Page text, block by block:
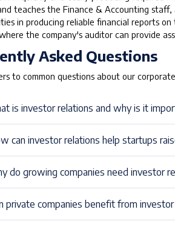
teaches the Finance & Accounting staff,
in producing reliable financial reports
the company's auditor can provide
Asked Questions
to common questions about our
is investor relations and why is it
can investor relations help startups
do growing companies need investor
private companies benefit from